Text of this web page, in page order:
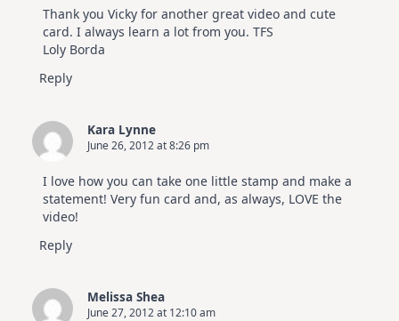
Thank you Vicky for another great video and cute
card. I always learn a lot from you. TFS
Loly Borda
Reply
Kara Lynne
June 26, 2012 at 8:26 pm
I love how you can take one little stamp and make a
statement! Very fun card and, as always, LOVE the
video!
Reply
Melissa Shea
June 27, 2012 at 12:10 am